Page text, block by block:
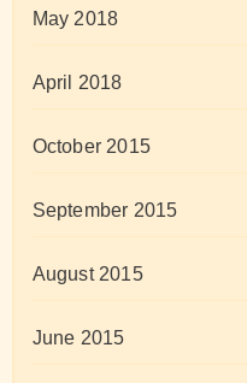
May 2018
April 2018
October 2015
September 2015
August 2015
June 2015